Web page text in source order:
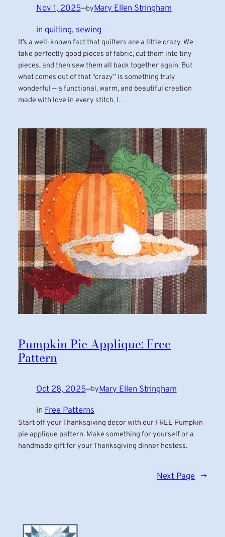
Nov 1, 2025—byMary Ellen Stringham
in quilting, sewing
It’s a well-known fact that quilters are a little crazy. We
take perfectly good pieces of fabric, cut them into tiny
pieces, and then sew them all back together again. But
what comes out of that “crazy” is something truly
wonderful — a functional, warm, and beautiful creation
made with love in every stitch. I…
Pumpkin Pie Applique: Free
Pattern
Oct 28, 2025—byMary Ellen Stringham
inFree Patterns
Start off your Thanksgiving decor with our FREE Pumpkin
pie applique pattern. Make something for yourself or a
handmade gift for your Thanksgiving dinner hostess.
Next Page →